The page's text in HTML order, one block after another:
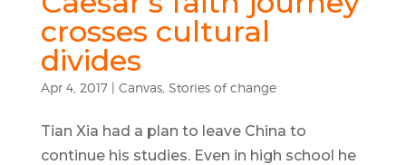
crosses cultural
divides
Apr 4, 2017| Canvas, Stories of change
Tian Xia had a plan to leave China to
continue his studies. Even in high school he